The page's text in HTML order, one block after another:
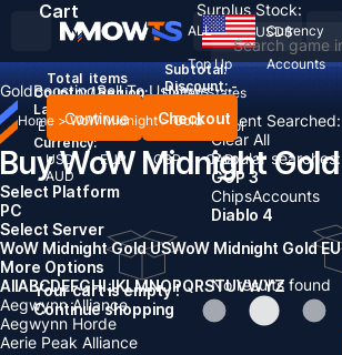
Recent Searched:
Clear All
Popular searches:
GOP 3
ChipsAccounts
Diablo 4
No results found
ALL Currency
Top Up
Accounts
USD$
Country / Region:
United States
Language:
English DeutschFrançaisEspañol
Currency:
USD
EUR GBP
CAD
AUD
Cart
Total items
Subtotal:
Discount: -
Continue Checkout
Your cart is empty !
Continue shopping
Surplus Stock:
GoldBoostingSell To UsNews
Home > WoW Midnight> Gold
Buy WoW Midnight Gold
Select Platform
PC
Select Server
WoW Midnight Gold USWoW Midnight Gold EU
More Options
AllABCDEFGHIJKLMNOPQRSTUVWYZ
Aegwynn Alliance
Aegwynn Horde
Aerie Peak Alliance